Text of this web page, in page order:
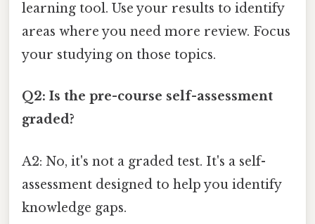
learning tool. Use your results to identify
areas where you need more review. Focus
your studying on those topics.
Q2: Is the pre-course self-assessment
graded?
A2: No, it's not a graded test. It's a self-
assessment designed to help you identify
knowledge gaps.